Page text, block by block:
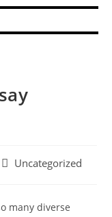
Uncategorized
many diverse